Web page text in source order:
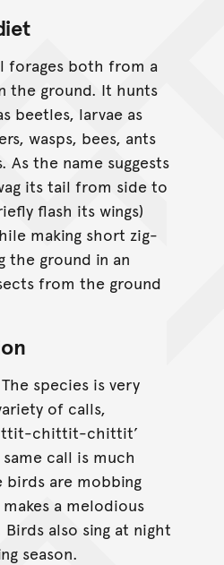
forages both from a
the ground. It hunts
beetles, larvae as
wasps, bees, ants
As the name suggests
its tail from side to
flash its wings)
making short zig-
the ground in an
from the ground
species is very
of calls,
chittit-chittit’
call is much
birds are mobbing
a melodious
also sing at night
season.